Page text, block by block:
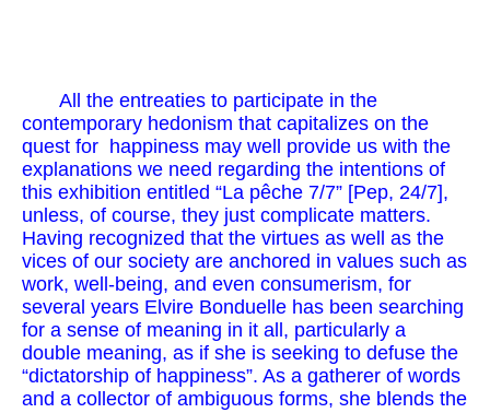
All the entreaties to participate in the
contemporary hedonism that capitalizes on the
quest for happiness may well provide us with the
explanations we need regarding the intentions of
this exhibition entitled “La pêche 7/7” [Pep, 24/7],
unless, of course, they just complicate matters.
Having recognized that the virtues as well as the
vices of our society are anchored in values such as
work, well-being, and even consumerism, for
several years Elvire Bonduelle has been searching
for a sense of meaning in it all, particularly a
double meaning, as if she is seeking to defuse the
“dictatorship of happiness”. As a gatherer of words
and a collector of ambiguous forms, she blends the